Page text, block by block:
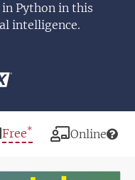
Python in this
intelligence.
Price
Free* Modality
Online